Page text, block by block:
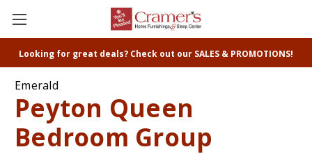
Looking for great deals? Check out our SALES & PROMOTIONS!
Emerald
Peyton Queen
Bedroom Group